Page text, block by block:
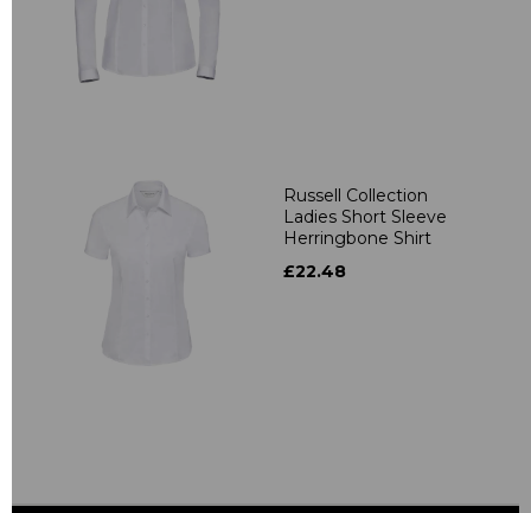
Russell Collection
Ladies Short Sleeve
Herringbone Shirt
£22.48